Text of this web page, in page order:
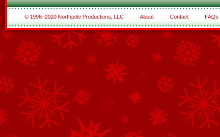
© 1996–2020 Northpole Productions, LLC About Contact FAQs